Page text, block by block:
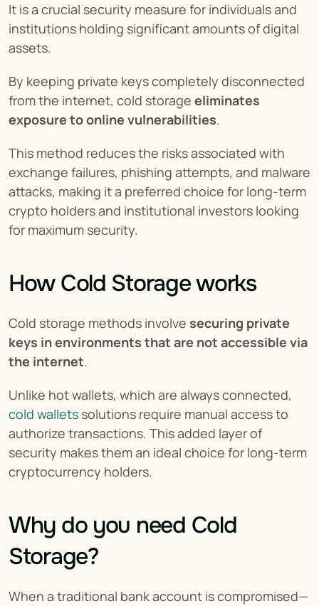
It is a crucial security measure for individuals and
institutions holding significant amounts of digital
assets.
By keeping private keys completely disconnected
from the internet, cold storage eliminates
exposure to online vulnerabilities.
This method reduces the risks associated with
exchange failures, phishing attempts, and malware
attacks, making it a preferred choice for long-term
crypto holders and institutional investors looking
for maximum security.
How Cold Storage works
Cold storage methods involve securing private
keys in environments that are not accessible via
the internet.
cold wallets solutions require manual access to
authorize transactions. This added layer of
security makes them an ideal choice for long-term
cryptocurrency holders.
Why do you need Cold
Storage?
When a traditional bank account is compromised—